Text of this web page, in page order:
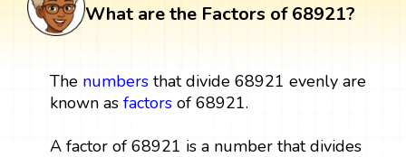
What are the Factors of 68921?
The numbersthat divide 68921 evenly are
known as factorsof 68921.
A factor of 68921 is a number that divides